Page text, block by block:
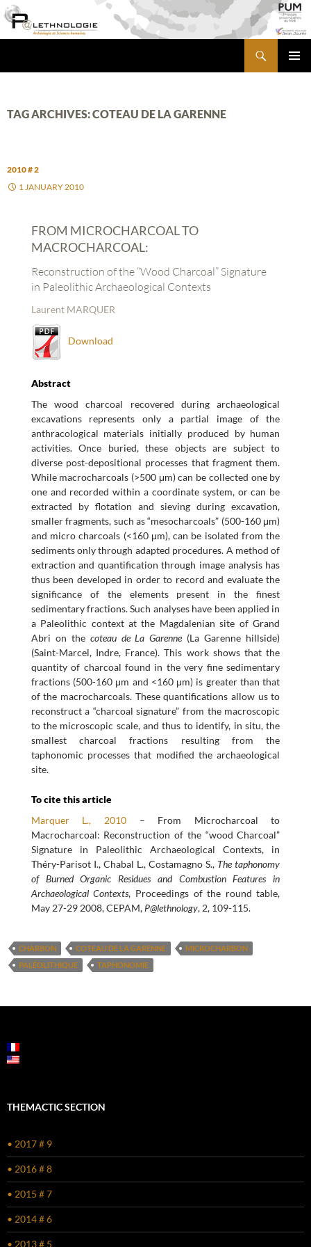
Skip
to
TAG ARCHIVES: COTEAU DE LA GARENNE
2010 # 2
1 JANUARY 2010
FROM MICROCHARCOAL TO
MACROCHARCOAL:
Reconstruction of the “Wood Charcoal” Signature
in Paleolithic Archaeological Contexts
Laurent MARQUER
Download
Abstract
The wood charcoal recovered during archaeological
excavations represents only a partial image of the
anthracological materials initially produced by human
activities. Once buried, these objects are subject to
diverse post-depositional processes that fragment them.
While macrocharcoals (>500 μm) can be collected one by
one and recorded within a coordinate system, or can be
extracted by flotation and sieving during excavation,
smaller fragments, such as “mesocharcoals” (500-160 μm)
and micro charcoals (<160 μm), can be isolated from the
sediments only through adapted procedures. A method of
extraction and quantification through image analysis has
thus been developed in order to record and evaluate the
significance of the elements present in the finest
sedimentary fractions. Such analyses have been applied in
a Paleolithic context at the Magdalenian site of Grand
Abri on the coteau de La Garenne(La Garenne hillside)
(Saint-Marcel, Indre, France). This work shows that the
quantity of charcoal found in the very fine sedimentary
fractions (500-160 μm and <160 μm) is greater than that
of the macrocharcoals. These quantifications allow us to
reconstruct a “charcoal signature” from the macroscopic
to the microscopic scale, and thus to identify, in situ, the
smallest charcoal fractions resulting from the
taphonomic processes that modified the archaeological
site.
To cite this article
Marquer L., 2010 – From Microcharcoal to
Macrocharcoal: Reconstruction of the “wood Charcoal”
Signature in Paleolithic Archaeological Contexts, in
Théry-Parisot I., Chabal L., Costamagno S., The taphonomy
of Burned Organic Residues and Combustion Features in
Archaeological Contexts, Proceedings of the round table,
May 27-29 2008, CEPAM, P@lethnology, 2, 109-115.
CHARBON COTEAU DE LA GARENNE
MICROCHARBON
PALÉOLITHIQUE
TAPHONOMIE
THEMACTIC SECTION
• 2017 # 9
• 2016 # 8
• 2015 # 7
• 2014 # 6
• 2013 # 5